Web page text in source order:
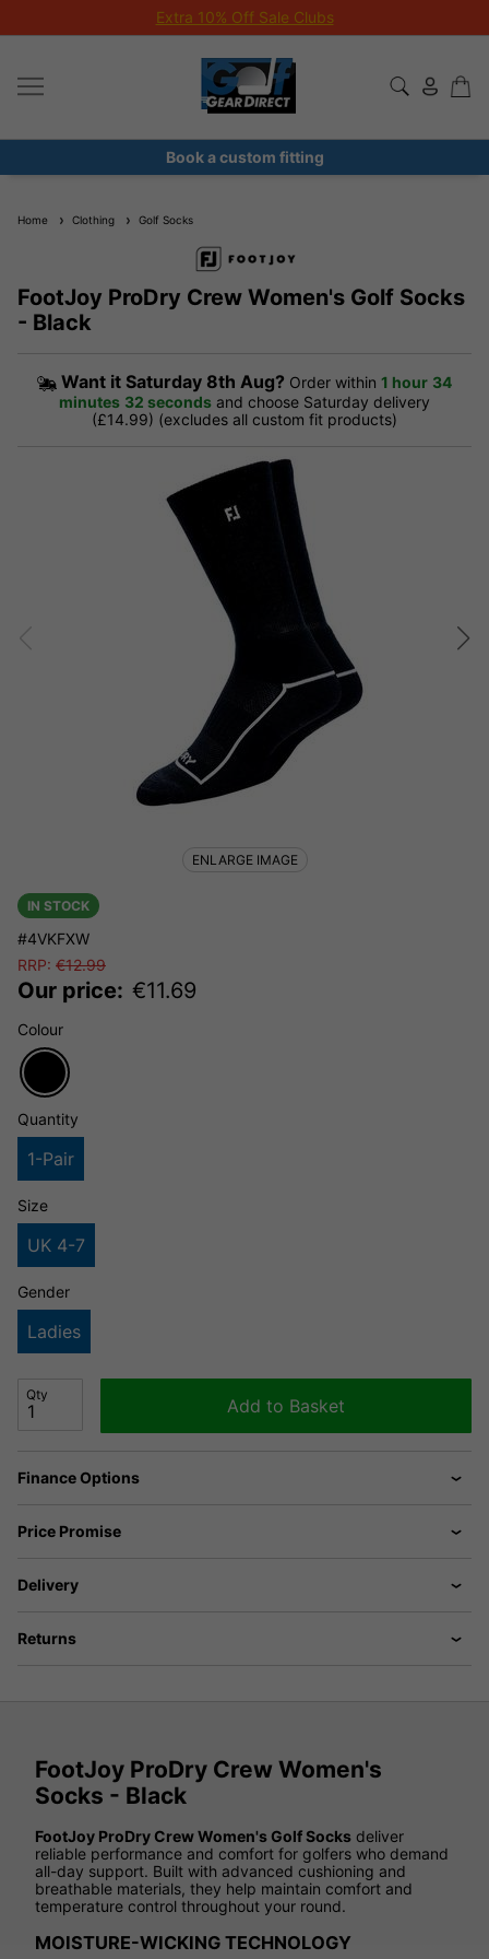
Extra 10% Off Sale Clubs
Book a custom fitting
Home Clothing Golf Socks
FootJoy ProDry Crew Women's Golf Socks
- Black
Want it Saturday 8th Aug? Order within 1 hour 34
minutes 32 seconds and choose Saturday delivery
(£14.99) (excludes all custom fit products)
IN STOCK
#4VKFXW
RRP: €12.99
Our price: €11.69
Colour
Quantity
1-Pair
Size
UK 4-7
Gender
Ladies
Qty
Add to Basket
Finance Options
Price Promise
Delivery
Returns
ENLARGE IMAGE
FootJoy ProDry Crew Women's
Socks - Black
FootJoy ProDry Crew Women's Golf Socks deliver
reliable performance and comfort for golfers who demand
all-day support. Built with advanced cushioning and
breathable materials, they help maintain comfort and
temperature control throughout your round.
MOISTURE-WICKING TECHNOLOGY